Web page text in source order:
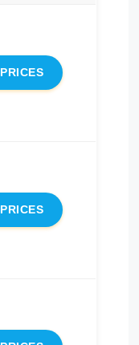
PRICES
PRICES